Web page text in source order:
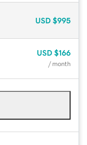
USD $995
USD $166
/ month